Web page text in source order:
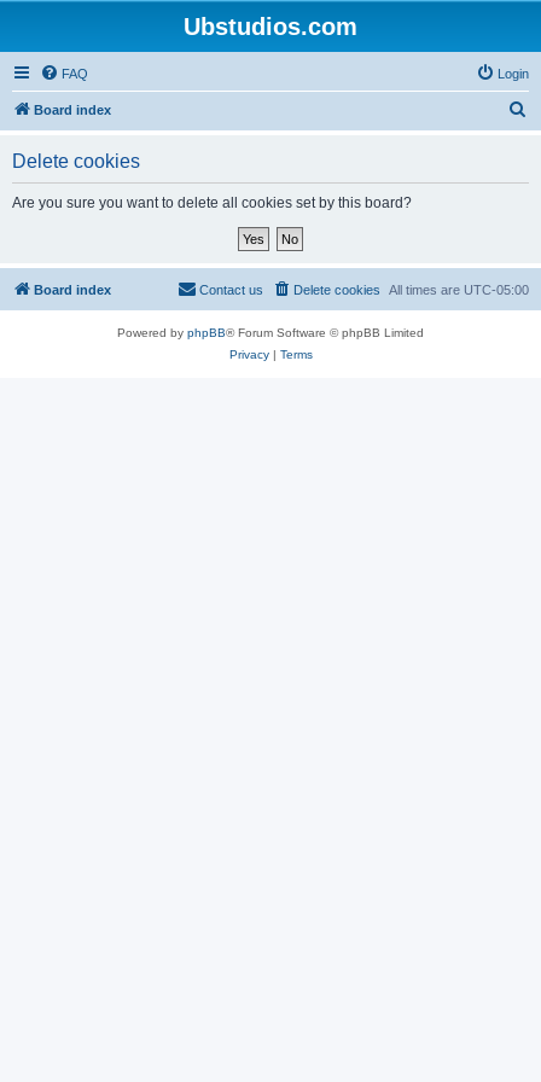
Ubstudios.com
FAQ Login
Board index
Delete cookies
Are you sure you want to delete all cookies set by this board?
Board index All times are UTC-05:00
Delete cookies
Contact us
Powered by phpBB® Forum Software © phpBB Limited
Privacy| Terms